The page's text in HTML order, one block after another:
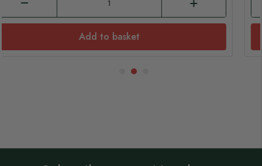
Add to basket